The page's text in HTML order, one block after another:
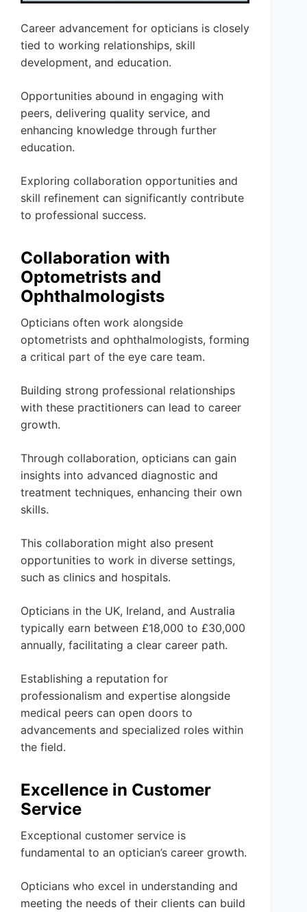
Career advancement for opticians is closely
tied to working relationships, skill
development, and education.
Opportunities abound in engaging with
peers, delivering quality service, and
enhancing knowledge through further
education.
Exploring collaboration opportunities and
skill refinement can significantly contribute
to professional success.
Collaboration with
Optometrists and
Ophthalmologists
Opticians often work alongside
optometrists and ophthalmologists, forming
a critical part of the eye care team.
Building strong professional relationships
with these practitioners can lead to career
growth.
Through collaboration, opticians can gain
insights into advanced diagnostic and
treatment techniques, enhancing their own
skills.
This collaboration might also present
opportunities to work in diverse settings,
such as clinics and hospitals.
Opticians in the UK, Ireland, and Australia
typically earn between £18,000 to £30,000
annually, facilitating a clear career path.
Establishing a reputation for
professionalism and expertise alongside
medical peers can open doors to
advancements and specialized roles within
the field.
Excellence in Customer
Service
Exceptional customer service is
fundamental to an optician’s career growth.
Opticians who excel in understanding and
meeting the needs of their clients can build